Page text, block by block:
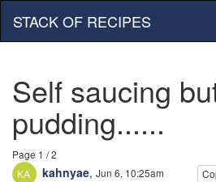
STACK OF RECIPES
Self saucing
pudding......
Page 1 / 2
kahnyae, Jun 6, 10:25am